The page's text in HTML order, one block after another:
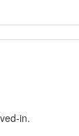
in.